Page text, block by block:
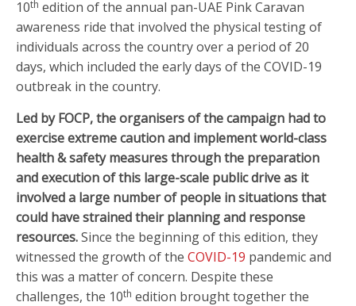
10th edition of the annual pan-UAE Pink Caravan
awareness ride that involved the physical testing of
individuals across the country over a period of 20
days, which included the early days of the COVID-19
outbreak in the country.
Led by FOCP, the organisers of the campaign had to
exercise extreme caution and implement world-class
health & safety measures through the preparation
and execution of this large-scale public drive as it
involved a large number of people in situations that
could have strained their planning and response
resources.Since the beginning of this edition, they
witnessed the growth of the COVID-19 pandemic and
this was a matter of concern. Despite these
challenges, the 10th edition brought together the